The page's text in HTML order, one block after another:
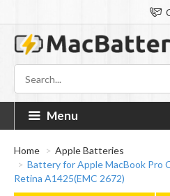
Menu
Home
Apple Batteries
Battery for Apple MacBook Pro
Retina A1425(EMC 2672)